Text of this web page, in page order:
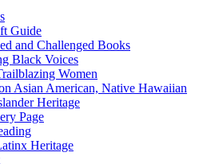
Guide
and Challenged Books
Black Voices
Women
Asian American, Native Hawaiian
Heritage
Page
Heritage